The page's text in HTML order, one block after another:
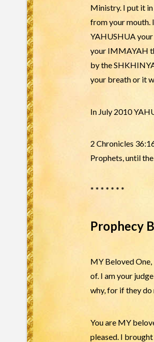
Ministry. I put it in
from your mouth.
YAHUSHUA
your IMMAYAH
by the
your breath or it
In July 2010
2 Chronicles
Prophets, until
* * * * * * *
Prophecy
MY Beloved
of. I am your
why, for if they do
You are MY
pleased. I